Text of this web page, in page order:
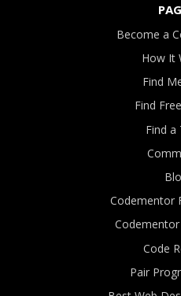
Become a
How It
Find
Find
Find a
Codementor
Code
Pair